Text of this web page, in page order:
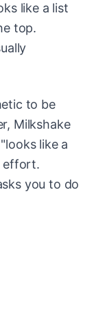
like a list
top.
to be
Milkshake
like a
effort.
you to do